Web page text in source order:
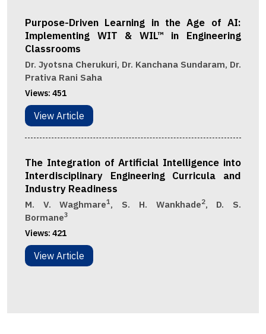
Purpose-Driven Learning in the Age of AI:
Implementing WIT & WIL™ in Engineering
Classrooms
Dr. Jyotsna Cherukuri, Dr. Kanchana Sundaram, Dr.
Prativa Rani Saha
Views: 451
View Article
The Integration of Artificial Intelligence into
Interdisciplinary Engineering Curricula and
Industry Readiness
M. V. Waghmare1, S. H. Wankhade2, D. S.
Bormane3
Views: 421
View Article